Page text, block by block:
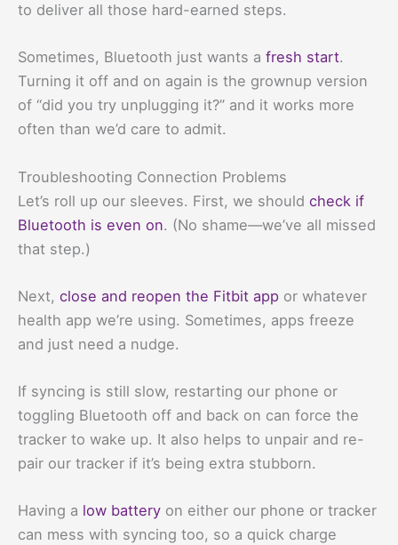
to deliver all those hard-earned steps.
Sometimes, Bluetooth just wants a fresh start.
Turning it off and on again is the grownup version
of “did you try unplugging it?” and it works more
often than we’d care to admit.
Troubleshooting Connection Problems
Let’s roll up our sleeves. First, we should check if
Bluetooth is even on. (No shame—we’ve all missed
that step.)
Next, close and reopen the Fitbit app or whatever
health app we’re using. Sometimes, apps freeze
and just need a nudge.
If syncing is still slow, restarting our phone or
toggling Bluetooth off and back on can force the
tracker to wake up. It also helps to unpair and re-
pair our tracker if it’s being extra stubborn.
Having a low battery on either our phone or tracker
can mess with syncing too, so a quick charge